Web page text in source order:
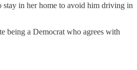
stay in her home to avoid him driving in
being a Democrat who agrees with